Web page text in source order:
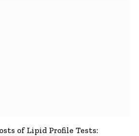
of Lipid Profile Tests: